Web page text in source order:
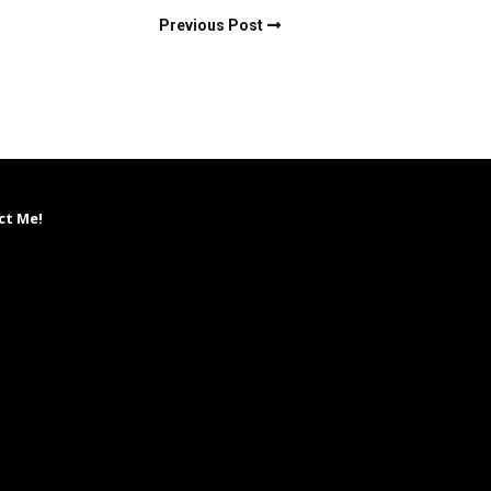
Previous Post
Me!